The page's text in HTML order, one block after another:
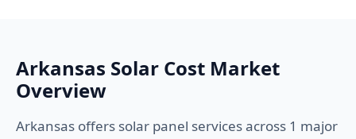
Arkansas Solar Cost Market
Overview
Arkansas offers solar panel services across 1 major